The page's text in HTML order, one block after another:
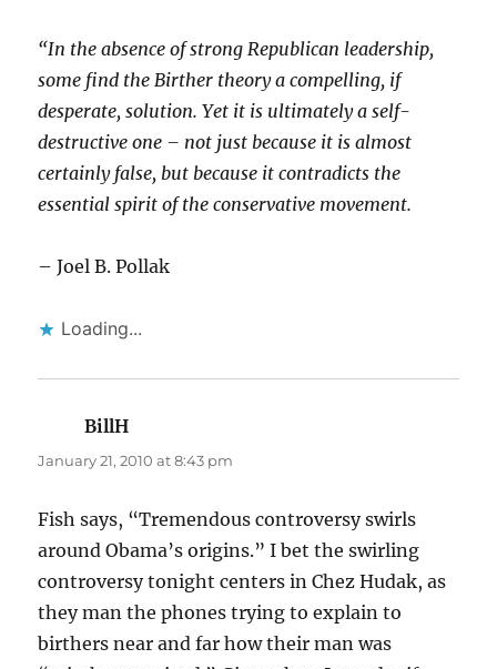
“In the absence of strong Republican leadership,
some find the Birther theory a compelling, if
desperate, solution. Yet it is ultimately a self-
destructive one – not just because it is almost
certainly false, but because it contradicts the
essential spirit of the conservative movement.
– Joel B. Pollak
Loading...
BillH
January 21, 2010 at 8:43 pm
Fish says, “Tremendous controversy swirls
around Obama’s origins.” I bet the swirling
controversy tonight centers in Chez Hudak, as
they man the phones trying to explain to
birthers near and far how their man was